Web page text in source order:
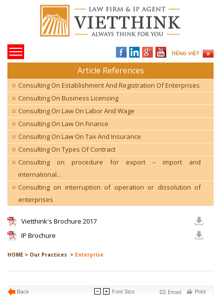
TIẾNG VIỆT
Article References
Consulting On Establishment And Registration Of Enterprises
Consulting On Business Licensing
Consulting On Law On Labor And Wage
Consulting On Law On Finance
Consulting On Law On Tax And Insurance
Consulting On Types Of Contract
Consulting on procedure for export – import and
international...
Consulting on interruption of operation or dissolution of
enterprises
Vietthink's Brochure 2017
IP Brochure
HOME > Our Practices > Enterprise
Back Print
Email
Font Size